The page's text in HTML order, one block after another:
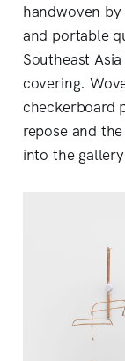
handwoven
and portable
Southeast
covering.
checkerboard
repose and
into the